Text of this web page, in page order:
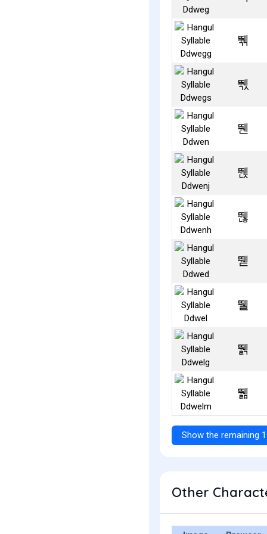
뛖
뛗
뛘
뛙
뛚
뛛
뛜
뛝
뛞
Show the remaining
Other